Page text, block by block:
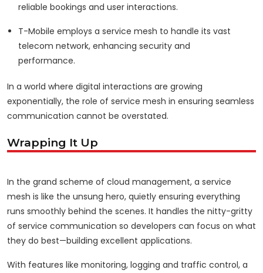
reliable bookings and user interactions.
T-Mobile employs a service mesh to handle its vast
telecom network, enhancing security and
performance.
In a world where digital interactions are growing
exponentially, the role of service mesh in ensuring seamless
communication cannot be overstated.
Wrapping It Up
In the grand scheme of cloud management, a service
mesh is like the unsung hero, quietly ensuring everything
runs smoothly behind the scenes. It handles the nitty-gritty
of service communication so developers can focus on what
they do best—building excellent applications.
With features like monitoring, logging and traffic control, a